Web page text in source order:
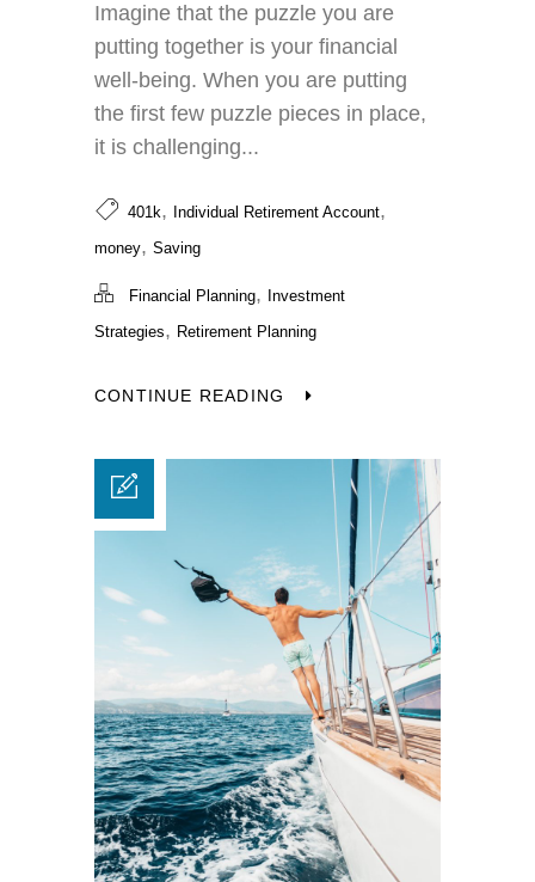
Imagine that the puzzle you are
putting together is your financial
well-being. When you are putting
the first few puzzle pieces in place,
it is challenging...
401k, Individual Retirement Account,
money, Saving
Financial Planning,
Investment
Strategies, Retirement Planning
CONTINUE READING